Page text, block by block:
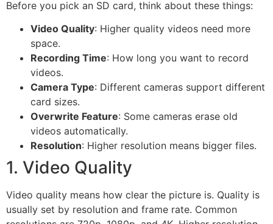
Before you pick an SD card, think about these things:
Video Quality: Higher quality videos need more
space.
Recording Time: How long you want to record
videos.
Camera Type: Different cameras support different
card sizes.
Overwrite Feature: Some cameras erase old
videos automatically.
Resolution: Higher resolution means bigger files.
1. Video Quality
Video quality means how clear the picture is. Quality is
usually set by resolution and frame rate. Common